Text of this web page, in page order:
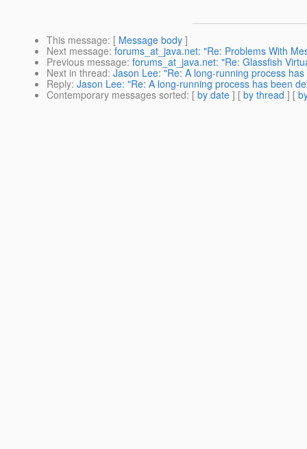
This message: [ Message body ]
Next message: forums_at_java.net: "Re: Problems With
Previous message: forums_at_java.net: "Re: Glassfish
Next in thread: Jason Lee: "Re: A long-running process
Reply: Jason Lee: "Re: A long-running process has been
Contemporary messages sorted: [ by date ] [ by thread ] [